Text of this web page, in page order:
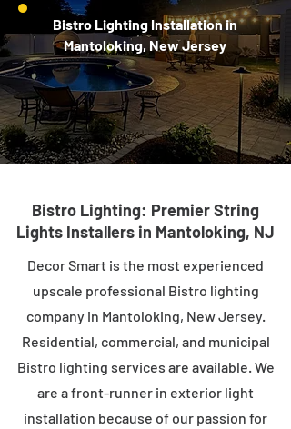
Bistro Lighting Installation in
Mantoloking, New Jersey
Bistro Lighting: Premier String
Lights Installers in Mantoloking, NJ
Decor Smart is the most experienced
upscale professional Bistro lighting
company in Mantoloking, New Jersey.
Residential, commercial, and municipal
Bistro lighting services are available. We
are a front-runner in exterior light
installation because of our passion for